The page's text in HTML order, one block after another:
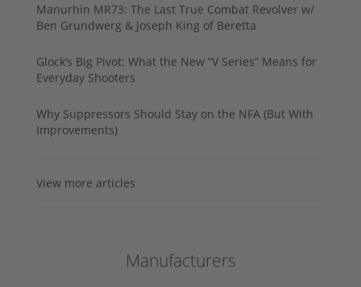
Manurhin MR73: The Last True Combat Revolver w/
Ben Grundwerg & Joseph King of Beretta
Glock’s Big Pivot: What the New “V Series” Means for
Everyday Shooters
Why Suppressors Should Stay on the NFA (But With
Improvements)
View more articles
Manufacturers